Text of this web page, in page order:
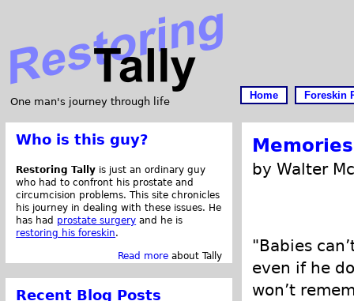
One man's journey through life
Home Foreskin
by Walter
"Babies
even if he
won’t
Who is this guy?
Restoring Tally is just an ordinary guy
who had to confront his prostate and
circumcision problems. This site chronicles
his journey in dealing with these issues. He
has had prostate surgery and he is
restoring his foreskin.
Read more about Tally
Recent Blog Posts